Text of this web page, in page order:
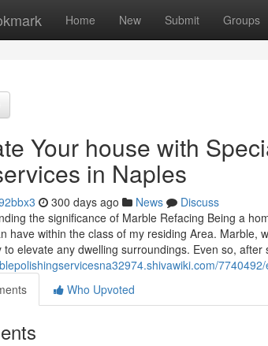
Home New Submit Groups
Your house with
in Naples
300 days ago News
Discuss
the significance of Marble Refacing Being a
have within the class of my residing Area.
to elevate any dwelling surroundings. Even so, after
Who Upvoted